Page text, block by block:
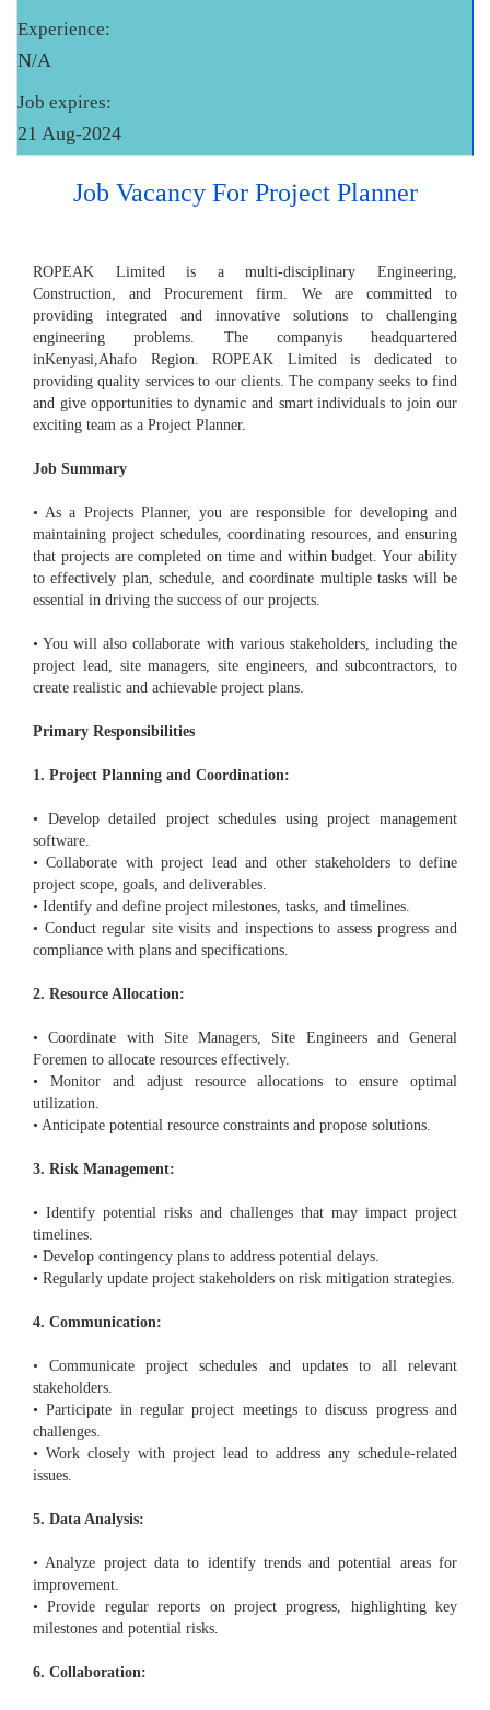
Experience:
N/A
Job expires:
21 Aug-2024
Job Vacancy For Project Planner
ROPEAK Limited is a multi-disciplinary Engineering,
Construction, and Procurement firm. We are committed to
providing integrated and innovative solutions to challenging
engineering problems. The companyis headquartered
inKenyasi,Ahafo Region. ROPEAK Limited is dedicated to
providing quality services to our clients. The company seeks to find
and give opportunities to dynamic and smart individuals to join our
exciting team as a Project Planner.
Job Summary
• As a Projects Planner, you are responsible for developing and
maintaining project schedules, coordinating resources, and ensuring
that projects are completed on time and within budget. Your ability
to effectively plan, schedule, and coordinate multiple tasks will be
essential in driving the success of our projects.
• You will also collaborate with various stakeholders, including the
project lead, site managers, site engineers, and subcontractors, to
create realistic and achievable project plans.
Primary Responsibilities
1. Project Planning and Coordination:
• Develop detailed project schedules using project management
software.
• Collaborate with project lead and other stakeholders to define
project scope, goals, and deliverables.
• Identify and define project milestones, tasks, and timelines.
• Conduct regular site visits and inspections to assess progress and
compliance with plans and specifications.
2. Resource Allocation:
• Coordinate with Site Managers, Site Engineers and General
Foremen to allocate resources effectively.
• Monitor and adjust resource allocations to ensure optimal
utilization.
• Anticipate potential resource constraints and propose solutions.
3. Risk Management:
• Identify potential risks and challenges that may impact project
timelines.
• Develop contingency plans to address potential delays.
• Regularly update project stakeholders on risk mitigation strategies.
4. Communication:
• Communicate project schedules and updates to all relevant
stakeholders.
• Participate in regular project meetings to discuss progress and
challenges.
• Work closely with project lead to address any schedule-related
issues.
5. Data Analysis:
• Analyze project data to identify trends and potential areas for
improvement.
• Provide regular reports on project progress, highlighting key
milestones and potential risks.
6. Collaboration: